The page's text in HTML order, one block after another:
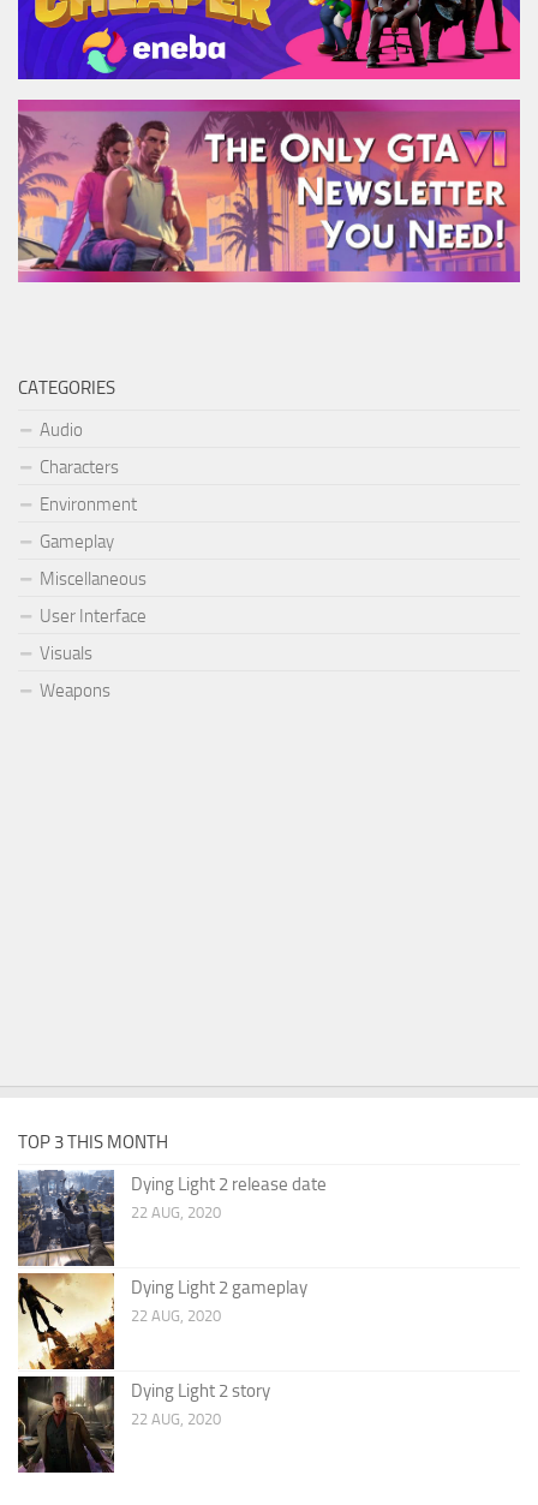
CATEGORIES
Audio
Characters
Environment
Gameplay
Miscellaneous
User Interface
Visuals
Weapons
TOP 3 THIS MONTH
Dying Light 2 release date
22 AUG, 2020
Dying Light 2 gameplay
22 AUG, 2020
Dying Light 2 story
22 AUG, 2020